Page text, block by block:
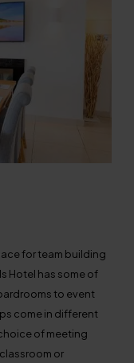
for team building
Hotel has some of
to event
come in different
of meeting
or